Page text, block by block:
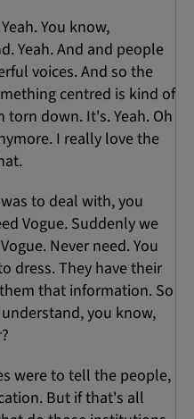
You know,
Yeah. And and people
voices. And so the
centred is kind of
down. It's. Yeah. Oh
I really love the
to deal with, you
Vogue. Suddenly we
Never need. You
dress. They have their
that information. So
you know,
were to tell the people,
But if that's all